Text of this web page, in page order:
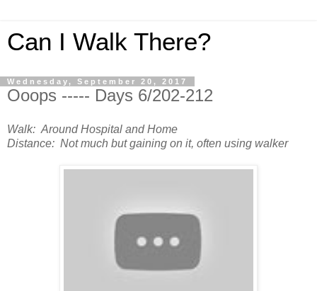
Can I Walk There?
Wednesday, September 20, 2017
Ooops ----- Days 6/202-212
Walk: Around Hospital and Home
Distance: Not much but gaining on it, often using walker